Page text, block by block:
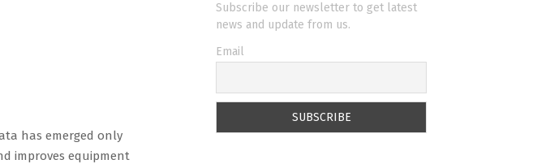
has emerged only
improves equipment
Subscribe our newsletter to get latest
news and update from us.
Email